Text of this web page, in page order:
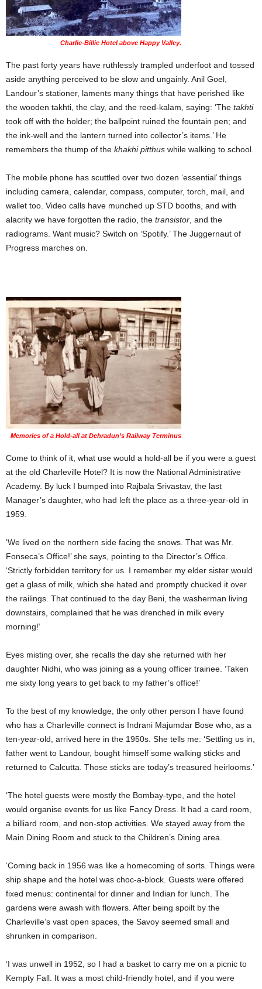
Charlie-Billie Hotel above Happy Valley.
The past forty years have ruthlessly trampled underfoot and tossed
aside anything perceived to be slow and ungainly. Anil Goel,
Landour’s stationer, laments many things that have perished like
the wooden takhti, the clay, and the reed-kalam, saying: ‘The takhti
took off with the holder; the ballpoint ruined the fountain pen; and
the ink-well and the lantern turned into collector’s items.’ He
remembers the thump of the khakhi pitthus while walking to school.
The mobile phone has scuttled over two dozen ‘essential’ things
including camera, calendar, compass, computer, torch, mail, and
wallet too. Video calls have munched up STD booths, and with
alacrity we have forgotten the radio, the transistor , and the
radiograms. Want music? Switch on ‘Spotify.’ The Juggernaut of
Progress marches on.
Memories of a Hold-all at Dehradun’s Railway Terminus
Come to think of it, what use would a hold-all be if you were a guest
at the old Charleville Hotel? It is now the National Administrative
Academy. By luck I bumped into Rajbala Srivastav, the last
Manager’s daughter, who had left the place as a three-year-old in
1959.
‘We lived on the northern side facing the snows. That was Mr.
Fonseca’s Office!’ she says, pointing to the Director’s Office.
‘Strictly forbidden territory for us. I remember my elder sister would
get a glass of milk, which she hated and promptly chucked it over
the railings. That continued to the day Beni, the washerman living
downstairs, complained that he was drenched in milk every
morning!’
Eyes misting over, she recalls the day she returned with her
daughter Nidhi, who was joining as a young officer trainee. ‘Taken
me sixty long years to get back to my father’s office!’
To the best of my knowledge, the only other person I have found
who has a Charleville connect is Indrani Majumdar Bose who, as a
ten-year-old, arrived here in the 1950s. She tells me: ‘Settling us in,
father went to Landour, bought himself some walking sticks and
returned to Calcutta. Those sticks are today’s treasured heirlooms.’
‘The hotel guests were mostly the Bombay-type, and the hotel
would organise events for us like Fancy Dress. It had a card room,
a billiard room, and non-stop activities. We stayed away from the
Main Dining Room and stuck to the Children’s Dining area.
‘Coming back in 1956 was like a homecoming of sorts. Things were
ship shape and the hotel was choc-a-block. Guests were offered
fixed menus: continental for dinner and Indian for lunch. The
gardens were awash with flowers. After being spoilt by the
Charleville’s vast open spaces, the Savoy seemed small and
shrunken in comparison.
‘I was unwell in 1952, so I had a basket to carry me on a picnic to
Kempty Fall. It was a most child-friendly hotel, and if you were